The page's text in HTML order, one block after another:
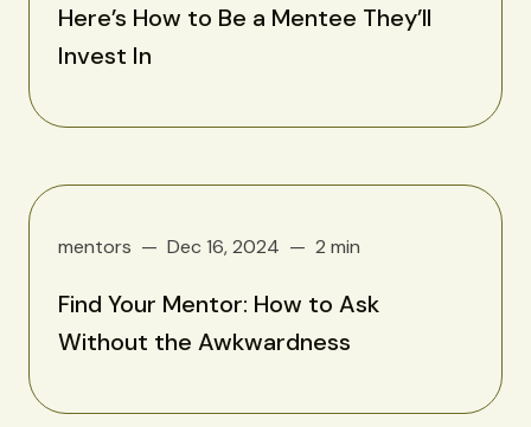
Here’s How to Be a Mentee They’ll
Invest In
mentors Dec 16, 2024 2 min
Find Your Mentor: How to Ask
Without the Awkwardness